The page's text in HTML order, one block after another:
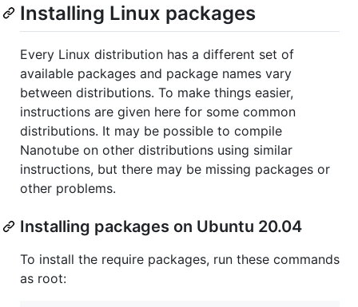
Installing Linux packages
Every Linux distribution has a different set of
available packages and package names vary
between distributions. To make things easier,
instructions are given here for some common
distributions. It may be possible to compile
Nanotube on other distributions using similar
instructions, but there may be missing packages or
other problems.
Installing packages on Ubuntu 20.04
To install the require packages, run these commands
as root: